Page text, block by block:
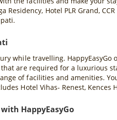
Residency, Hotel PLR Grand,
while travelling.
are required for a luxurious
of facilities and amenities.
Hotel Vihas- Renest, Kences
HappyEasyGo